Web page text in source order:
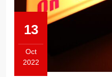
13
Oct
2022
October